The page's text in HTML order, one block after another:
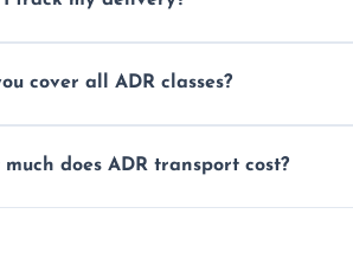
load is.
cover all ADR classes?
liquids, and radioactive
much does ADR transport cost?